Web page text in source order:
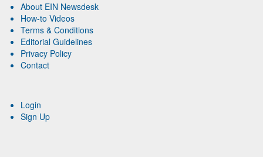
About EIN Newsdesk
How-to Videos
Terms & Conditions
Editorial Guidelines
Privacy Policy
Contact
Login
Sign Up